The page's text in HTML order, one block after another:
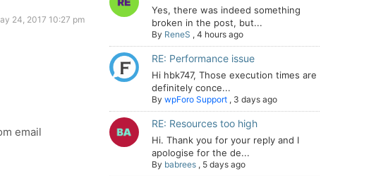
24, 2017 10:27 pm
email
Yes, there was indeed something
broken in the post, but...
By ReneS , 4 hours ago
RE: Performance issue
Hi hbk747, Those execution times are
definitely conce...
By wpForo Support , 3 days ago
RE: Resources too high
Hi. Thank you for your reply and I
apologise for the de...
By babrees , 5 days ago